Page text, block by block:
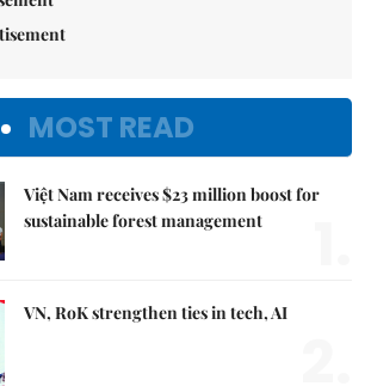
MOST READ
Việt Nam receives $23 million boost for
sustainable forest management
VN, RoK strengthen ties in tech, AI